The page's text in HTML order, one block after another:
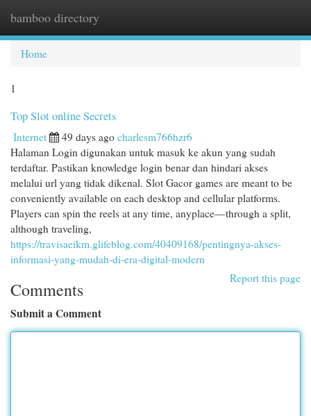
bamboo directory
Home
1
Top Slot online Secrets
Internet 49 days ago charlesm766hzr6
Halaman Login digunakan untuk masuk ke akun yang sudah
terdaftar. Pastikan knowledge login benar dan hindari akses
melalui url yang tidak dikenal. Slot Gacor games are meant to be
conveniently available on each desktop and cellular platforms.
Players can spin the reels at any time, anyplace—through a split,
although traveling,
https://travisaeikm.glifeblog.com/40409168/pentingnya-akses-
informasi-yang-mudah-di-era-digital-modern
Report this page
Comments
Submit a Comment